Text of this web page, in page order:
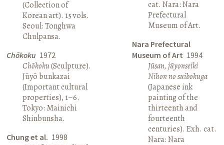
(Collection of
Korean art). 15 vols.
Seoul: Tonghwa
Chulpansa.
Chōkoku 1972
Chōkoku(Sculpture).
Jūyō bunkazai
(Important cultural
properties), 1–6.
Tokyo: Mainichi
Shinbunsha.
Chung et al. 1998
cat. Nara: Nara
Prefectural
Museum of Art.
Nara Prefectural
Museum of Art 1994
Jūsan, jūyonseiki
Nihon no suibokuga
(Japanese ink
painting of the
thirteenth and
fourteenth
centuries). Exh. cat.
Nara: Nara